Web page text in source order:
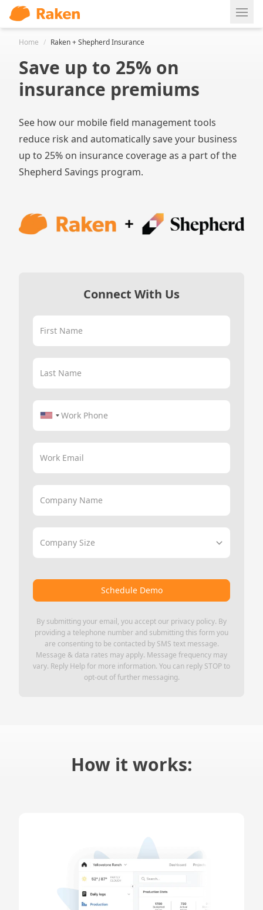
Home / Raken + Shepherd Insurance
Save up to 25% on
insurance premiums
See how our mobile field management tools
reduce risk and automatically save your business
up to 25% on insurance coverage as a part of the
Shepherd Savings program.
Connect With Us
First Name
Last Name
Work Phone
Work Email
Company Name
Company Size
Schedule Demo
By submitting your email, you accept our privacy policy. By
providing a telephone number and submitting this form you
are consenting to be contacted by SMS text message.
Message & data rates may apply. Message frequency may
vary. Reply Help for more information. You can reply STOP to
opt-out of further messaging.
How it works: